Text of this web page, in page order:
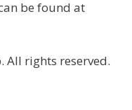
be found at
All rights reserved.